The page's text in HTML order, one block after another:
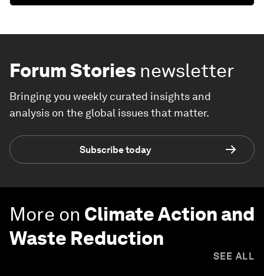
Forum Stories newsletter
Bringing you weekly curated insights and
analysis on the global issues that matter.
Subscribe today
More on Climate Action and
Waste Reduction
SEE ALL